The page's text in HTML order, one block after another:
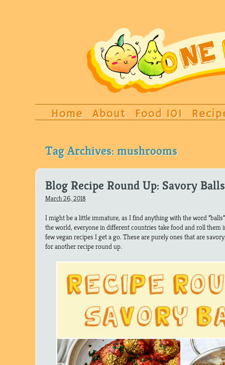
Home About Food 101
Tag Archives: mushrooms
Blog Recipe Round Up: Savory Balls
March 26, 2018
I might be a little immature, as I find anything with the word
the world, everyone in different countries take food and roll them
few vegan recipes I get a go. These are purely ones that are
for another recipe round up.